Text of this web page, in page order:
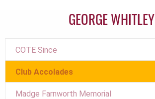
GEORGE WHITLEY
COTE Since
Club Accolades
Madge Farnworth Memorial